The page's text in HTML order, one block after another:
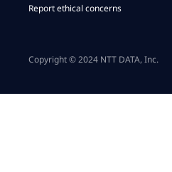
Report ethical concerns
Copyright © 2024 NTT DATA, Inc.